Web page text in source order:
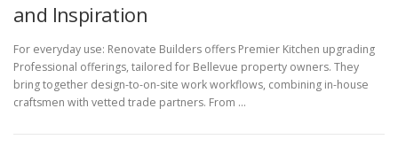
and Inspiration
For everyday use: Renovate Builders offers Premier Kitchen upgrading
Professional offerings, tailored for Bellevue property owners. They
bring together design-to-on-site work workflows, combining in-house
craftsmen with vetted trade partners. From …